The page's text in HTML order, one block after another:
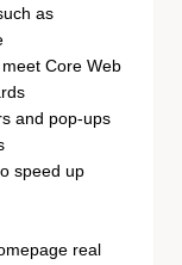
as
Core Web
and pop-ups
speed up
real